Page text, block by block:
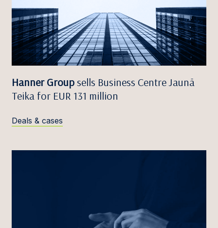
Hanner Groupsells Business Centre Jaunā
Teika for EUR 131 million
Deals & cases